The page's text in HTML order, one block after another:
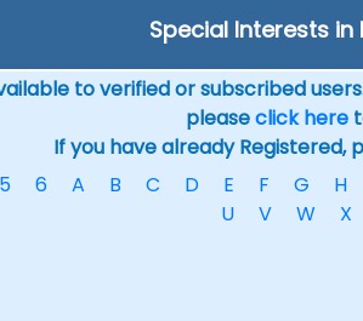
Special Interests
to verified or subscribed
pleaseclick here
If you have already Registered,
5 6 A B C D E F G
H
U
V W X